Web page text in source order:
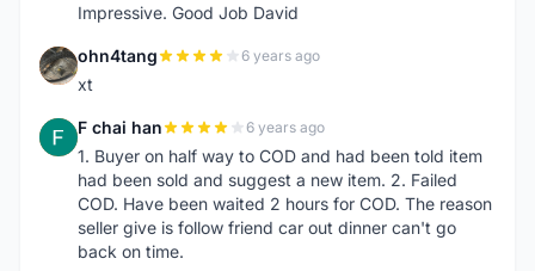
Impressive. Good Job David
O ohn4tang 6 years ago
xt
F F chai han 6 years ago
1. Buyer on half way to COD and had been told item
had been sold and suggest a new item. 2. Failed
COD. Have been waited 2 hours for COD. The reason
seller give is follow friend car out dinner can't go
back on time.